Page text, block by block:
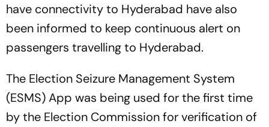
have connectivity to Hyderabad have also
been informed to keep continuous alert on
passengers travelling to Hyderabad.
The Election Seizure Management System
(ESMS) App was being used for the first time
by the Election Commission for verification of